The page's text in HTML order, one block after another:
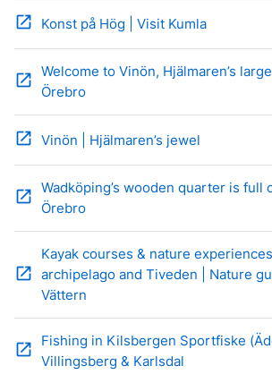
open_in_new Konst på Hög | Visit Kumla
open_in_new Welcome to Vinön, Hjälmaren’s
Örebro
open_in_new Vinön | Hjälmaren’s jewel
open_in_new Wadköping’s wooden quarter is full
Örebro
open_in_new
Kayak courses & nature
archipelago and Tiveden | Nature
Vättern
open_in_new
Fishing in Kilsbergen Sportfiske
Villingsberg & Karlsdal